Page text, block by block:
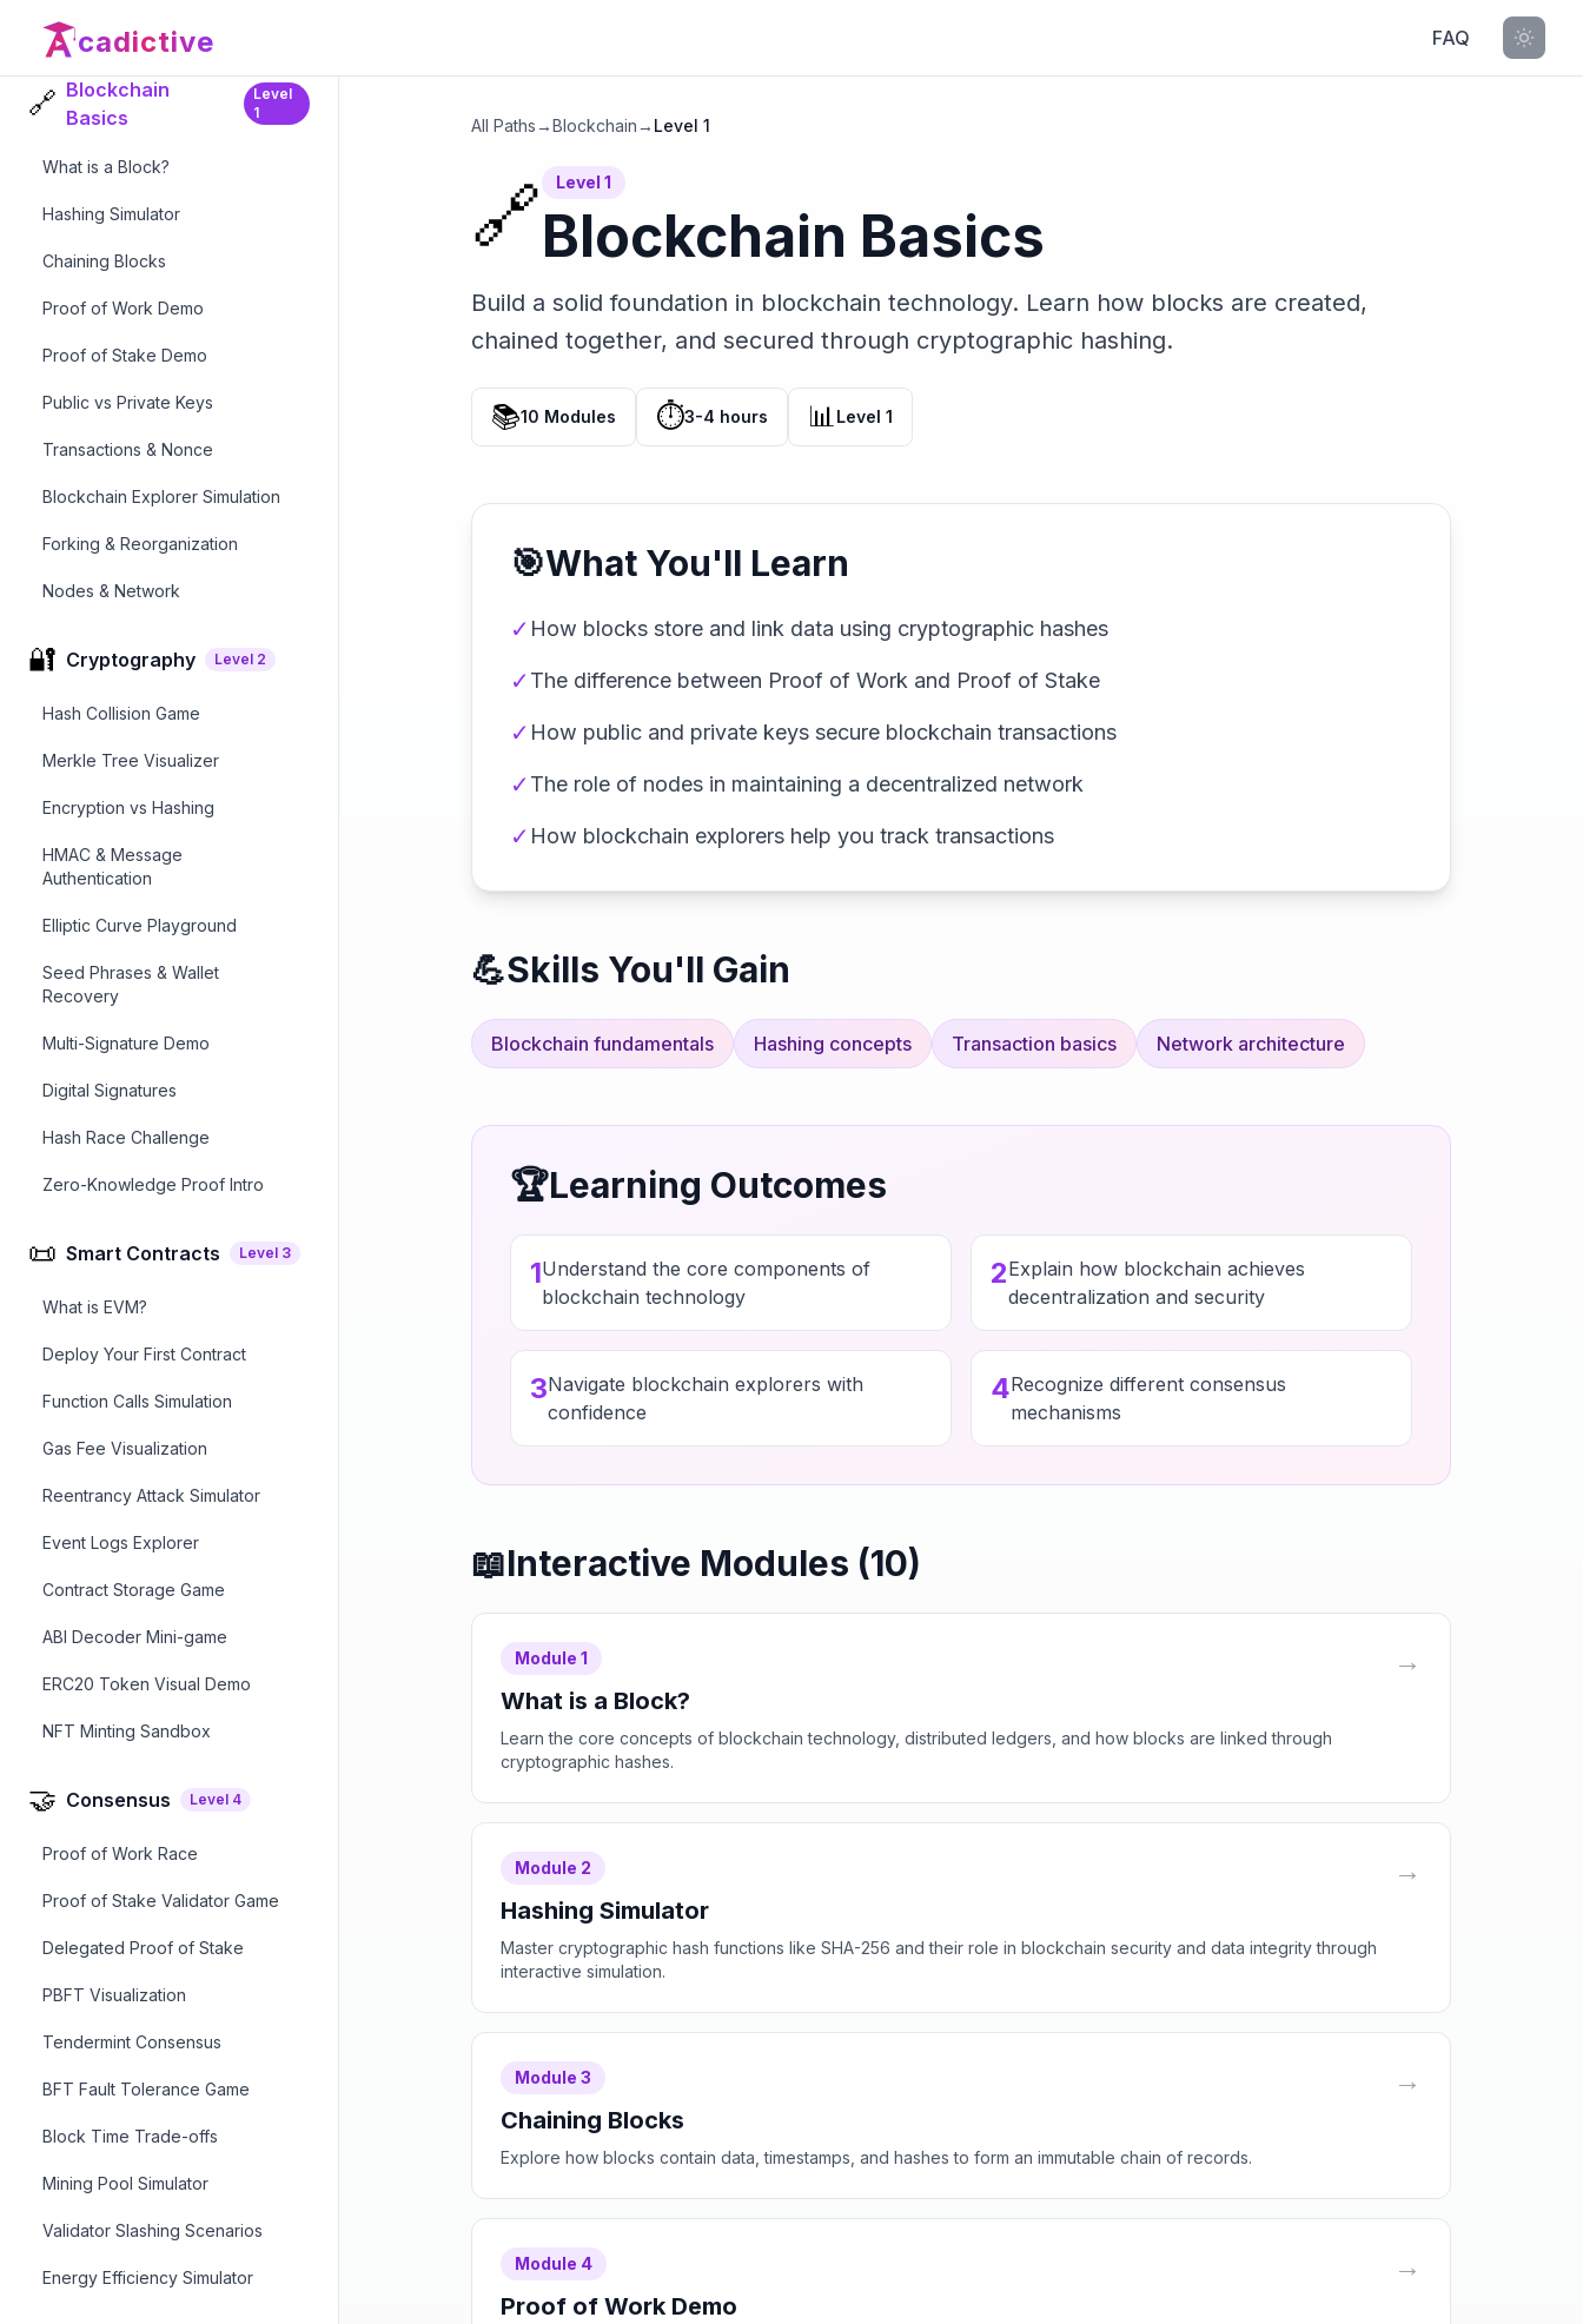
cadictive FAQ
Blockchain Modules
🔗 Blockchain
Basics
Level
1
What is a Block?
Hashing Simulator
Chaining Blocks
Proof of Work Demo
Proof of Stake Demo
Public vs Private Keys
Transactions & Nonce
Blockchain Explorer Simulation
Forking & Reorganization
Nodes & Network
🔐 Cryptography Level 2
Hash Collision Game
Merkle Tree Visualizer
Encryption vs Hashing
HMAC & Message
Authentication
Elliptic Curve Playground
Seed Phrases & Wallet
Recovery
Multi-Signature Demo
Digital Signatures
Hash Race Challenge
Zero-Knowledge Proof Intro
📜 Smart Contracts Level 3
What is EVM?
Deploy Your First Contract
Function Calls Simulation
Gas Fee Visualization
Reentrancy Attack Simulator
Event Logs Explorer
Contract Storage Game
ABI Decoder Mini-game
ERC20 Token Visual Demo
NFT Minting Sandbox
🤝 Consensus Level 4
Proof of Work Race
Proof of Stake Validator Game
Delegated Proof of Stake
PBFT Visualization
Tendermint Consensus
BFT Fault Tolerance Game
Block Time Trade-offs
Mining Pool Simulator
Validator Slashing Scenarios
Energy Efficiency Simulator
All Paths→Blockchain→ Level 1
🔗 Level 1
Blockchain Basics
Build a solid foundation in blockchain technology. Learn how blocks are created,
chained together, and secured through cryptographic hashing.
📚10 Modules ⏱️3-4 hours 📊Level 1
🎯What You'll Learn
✓ How blocks store and link data using cryptographic hashes
✓The difference between Proof of Work and Proof of Stake
✓ How public and private keys secure blockchain transactions
✓The role of nodes in maintaining a decentralized network
✓ How blockchain explorers help you track transactions
💪Skills You'll Gain
Blockchain fundamentals Hashing concepts Transaction basics Network architecture
🏆Learning Outcomes
1Understand the core components of
blockchain technology
2Explain how blockchain achieves
decentralization and security
3Navigate blockchain explorers with
confidence
4Recognize different consensus
mechanisms
📖Interactive Modules (10)
Module 1
What is a Block?
Learn the core concepts of blockchain technology, distributed ledgers, and how blocks are linked through
cryptographic hashes.
→
Module 2
Hashing Simulator
Master cryptographic hash functions like SHA-256 and their role in blockchain security and data integrity through
interactive simulation.
→
Module 3
Chaining Blocks
Explore how blocks contain data, timestamps, and hashes to form an immutable chain of records.
→
Module 4
Proof of Work Demo
→